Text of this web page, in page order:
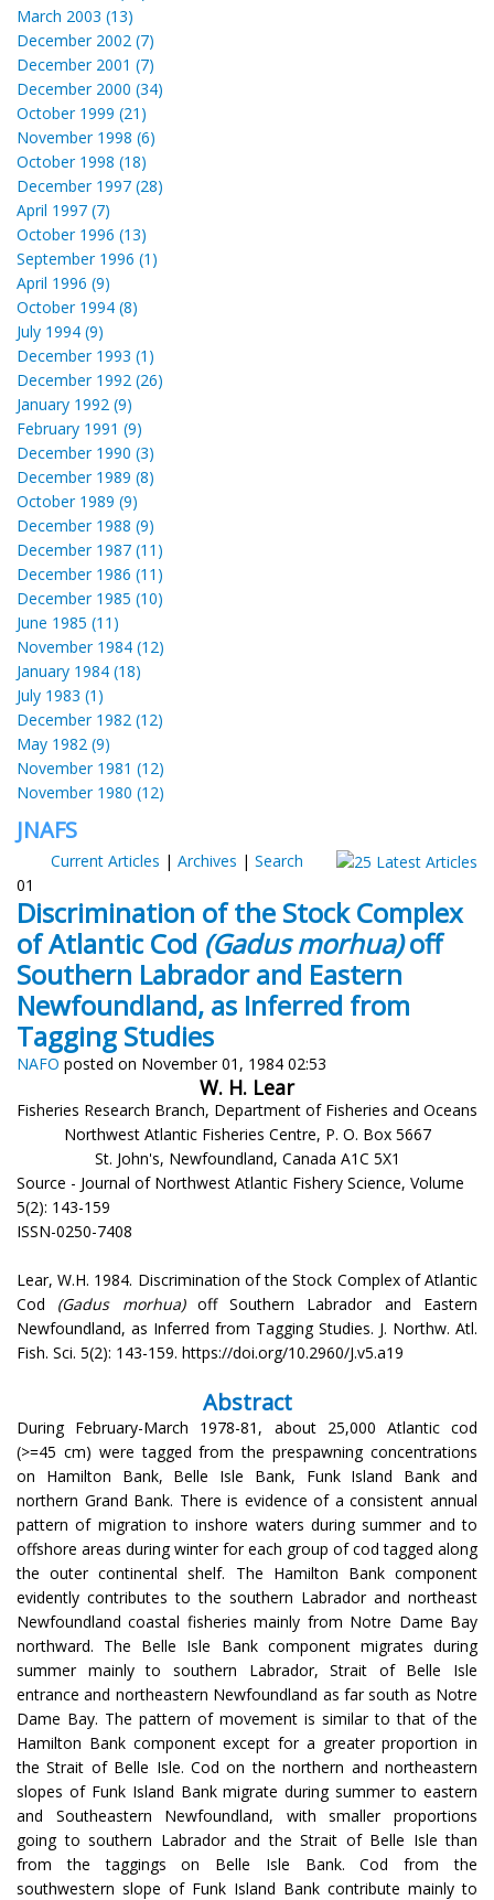
March 2003 (13)
December 2002 (7)
December 2001 (7)
December 2000 (34)
October 1999 (21)
November 1998 (6)
October 1998 (18)
December 1997 (28)
April 1997 (7)
October 1996 (13)
September 1996 (1)
April 1996 (9)
October 1994 (8)
July 1994 (9)
December 1993 (1)
December 1992 (26)
January 1992 (9)
February 1991 (9)
December 1990 (3)
December 1989 (8)
October 1989 (9)
December 1988 (9)
December 1987 (11)
December 1986 (11)
December 1985 (10)
June 1985 (11)
November 1984 (12)
January 1984 (18)
July 1983 (1)
December 1982 (12)
May 1982 (9)
November 1981 (12)
November 1980 (12)
JNAFS
Current Articles | Archives | Search
01
Discrimination of the Stock Complex
of Atlantic Cod (Gadus morhua)off
Southern Labrador and Eastern
Newfoundland, as Inferred from
Tagging Studies
NAFO posted on November 01, 1984 02:53
W. H. Lear
Fisheries Research Branch, Department of Fisheries and Oceans
Northwest Atlantic Fisheries Centre, P. O. Box 5667
St. John's, Newfoundland, Canada A1C 5X1
Source - Journal of Northwest Atlantic Fishery Science, Volume
5(2): 143-159
ISSN-0250-7408
Lear, W.H. 1984. Discrimination of the Stock Complex of Atlantic
Cod (Gadus morhua)off Southern Labrador and Eastern
Newfoundland, as Inferred from Tagging Studies. J. Northw. Atl.
Fish. Sci. 5(2): 143-159. https://doi.org/10.2960/J.v5.a19
Abstract
During February-March 1978-81, about 25,000 Atlantic cod
(>=45 cm) were tagged from the prespawning concentrations
on Hamilton Bank, Belle Isle Bank, Funk Island Bank and
northern Grand Bank. There is evidence of a consistent annual
pattern of migration to inshore waters during summer and to
offshore areas during winter for each group of cod tagged along
the outer continental shelf. The Hamilton Bank component
evidently contributes to the southern Labrador and northeast
Newfoundland coastal fisheries mainly from Notre Dame Bay
northward. The Belle Isle Bank component migrates during
summer mainly to southern Labrador, Strait of Belle Isle
entrance and northeastern Newfoundland as far south as Notre
Dame Bay. The pattern of movement is similar to that of the
Hamilton Bank component except for a greater proportion in
the Strait of Belle Isle. Cod on the northern and northeastern
slopes of Funk Island Bank migrate during summer to eastern
and Southeastern Newfoundland, with smaller proportions
going to southern Labrador and the Strait of Belle Isle than
from the taggings on Belle Isle Bank. Cod from the
southwestern slope of Funk Island Bank contribute mainly to